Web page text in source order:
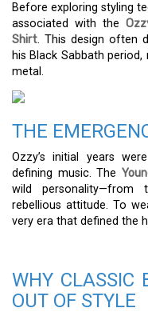
Before exploring styling
associated with the
Shirt. This design often
his Black Sabbath
metal.
THE
Ozzy’s initial years
defining music. The
wild
rebellious attitude. To
very era that defined the
WHY CLASSIC
OUT OF STYLE